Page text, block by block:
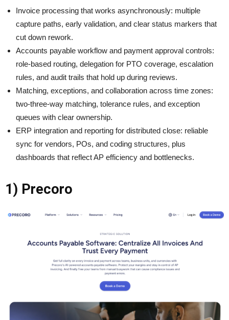
Invoice processing that works asynchronously: multiple
capture paths, early validation, and clear status markers that
cut down rework.
Accounts payable workflow and payment approval controls:
role-based routing, delegation for PTO coverage, escalation
rules, and audit trails that hold up during reviews.
Matching, exceptions, and collaboration across time zones:
two-three-way matching, tolerance rules, and exception
queues with clear ownership.
ERP integration and reporting for distributed close: reliable
sync for vendors, POs, and coding structures, plus
dashboards that reflect AP efficiency and bottlenecks.
1) Precoro